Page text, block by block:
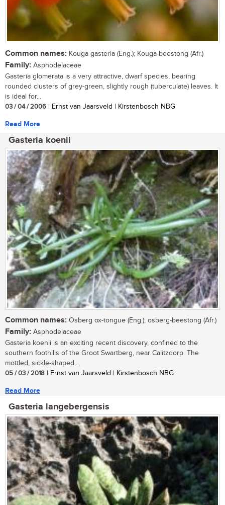
Common names: Kouga gasteria (Eng.); Kouga-beestong (Afr.)
Family: Asphodelaceae
Gasteria glomerata is a very attractive, dwarf species, bearing
rounded clusters of grey-green, slightly rough (tuberculate) leaves. It
is ideal for...
03 / 04 / 2006 | Ernst van Jaarsveld | Kirstenbosch NBG
Read More
Gasteria koenii
Common names: Osberg ox-tongue (Eng.); osberg-beestong (Afr.)
Family: Asphodelaceae
Gasteria koenii is an exciting recent discovery, confined to the
southern foothills of the Groot Swartberg, near Calitzdorp. The
mottled, sickle-shaped...
05 / 03 / 2018 | Ernst van Jaarsveld | Kirstenbosch NBG
Read More
Gasteria langebergensis